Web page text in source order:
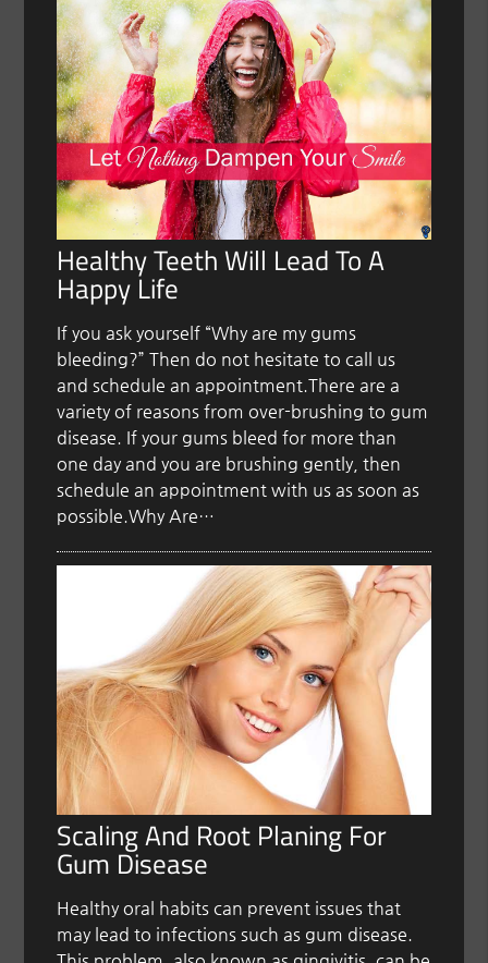
Healthy Teeth Will Lead To A
Happy Life
If you ask yourself “Why are my gums
bleeding?” Then do not hesitate to call us
and schedule an appointment.There are a
variety of reasons from over-brushing to gum
disease. If your gums bleed for more than
one day and you are brushing gently, then
schedule an appointment with us as soon as
possible.Why Are…
Scaling And Root Planing For
Gum Disease
Healthy oral habits can prevent issues that
may lead to infections such as gum disease.